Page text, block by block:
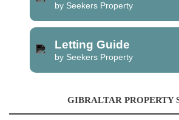
by Seekers Property
Letting Guide
by Seekers Property
GIBRALTAR PROPERTY